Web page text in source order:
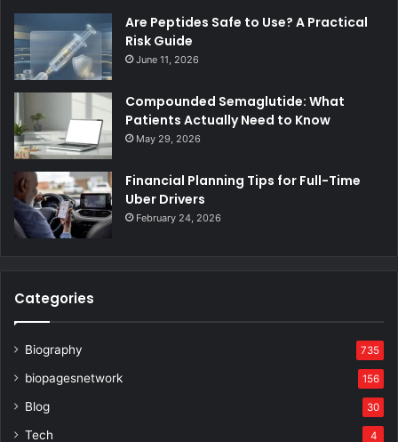
Are Peptides Safe to Use? A Practical
Risk Guide
June 11, 2026
Compounded Semaglutide: What
Patients Actually Need to Know
May 29, 2026
Financial Planning Tips for Full-Time
Uber Drivers
February 24, 2026
Categories
Biography 735
biopagesnetwork 156
Blog 30
Tech 4